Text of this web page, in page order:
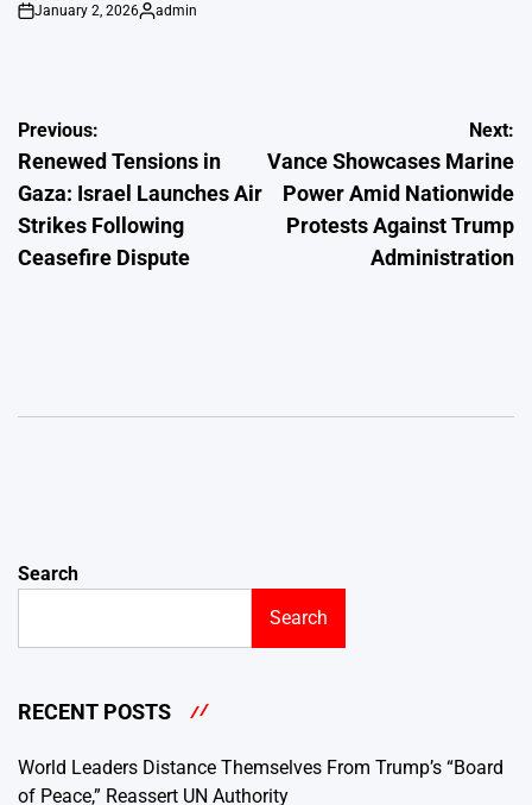
on
January 2, 2026
Posted
admin
Post
navigation
Previous:
Renewed Tensions in
Gaza: Israel Launches Air
Strikes Following
Ceasefire Dispute
Next:
Vance Showcases Marine
Power Amid Nationwide
Protests Against Trump
Administration
Search
Search
RECENT POSTS
World Leaders Distance Themselves From Trump’s “Board
of Peace,” Reassert UN Authority